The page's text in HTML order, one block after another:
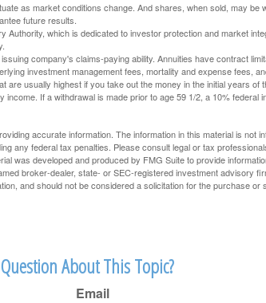
as market conditions change. And shares, when sold, may be
future results.
Authority, which is dedicated to investor protection and market
company's claims-paying ability. Annuities have contract
investment management fees, mortality and expense fees,
usually highest if you take out the money in the initial years of
If a withdrawal is made prior to age 59 1/2, a 10% federal
accurate information. The information in this material is not
any federal tax penalties. Please consult legal or tax
was developed and produced by FMG Suite to provide
broker-dealer, state- or SEC-registered investment advisory
and should not be considered a solicitation for the purchase or
About This Topic?
Email